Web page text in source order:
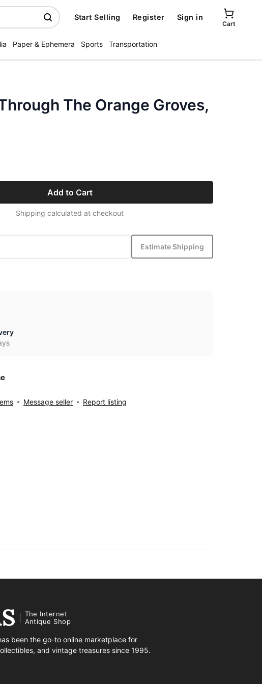
Start Selling Register Sign in
Cart
Paper & Ephemera Sports Transportation
The Orange Groves,
Add to Cart
Shipping calculated at checkout
Estimate Shipping
Message seller Report listing
The Internet
Antique Shop
been the go-to online marketplace for
and vintage treasures since 1995.